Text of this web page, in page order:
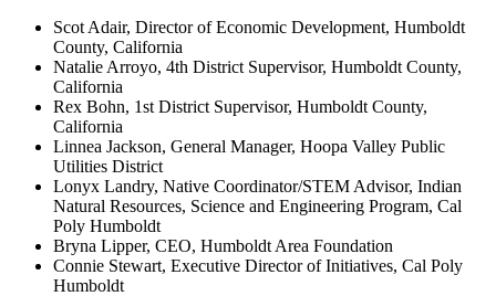
Scot Adair, Director of Economic Development, Humboldt
County, California
Natalie Arroyo, 4th District Supervisor, Humboldt County,
California
Rex Bohn, 1st District Supervisor, Humboldt County,
California
Linnea Jackson, General Manager, Hoopa Valley Public
Utilities District
Lonyx Landry, Native Coordinator/STEM Advisor, Indian
Natural Resources, Science and Engineering Program, Cal
Poly Humboldt
Bryna Lipper, CEO, Humboldt Area Foundation
Connie Stewart, Executive Director of Initiatives, Cal Poly
Humboldt